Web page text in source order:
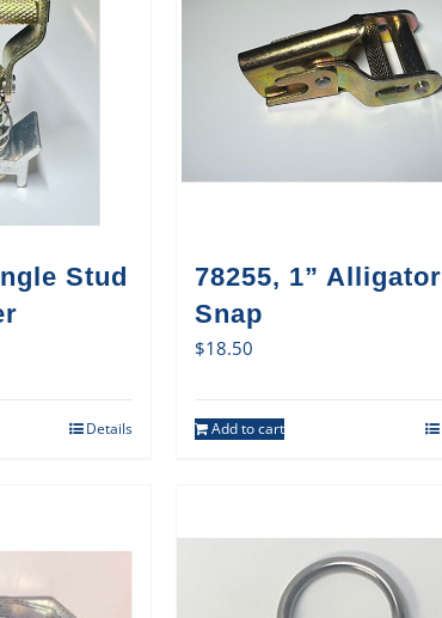
Stud
Details
78255, 1” Alligator
Snap
$18.50
Add to cart